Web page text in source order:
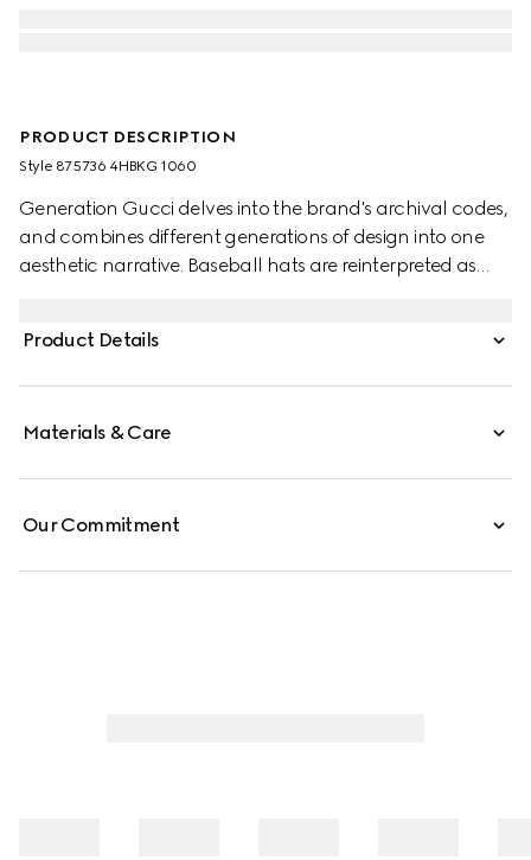
PRODUCT DESCRIPTION
Style ‎875736 4HBKG 1060
Generation Gucci delves into the brand's archival codes,
and combines different generations of design into one
aesthetic narrative. Baseball hats are reinterpreted as
embroidery.
Product Details
Materials & Care
Our Commitment